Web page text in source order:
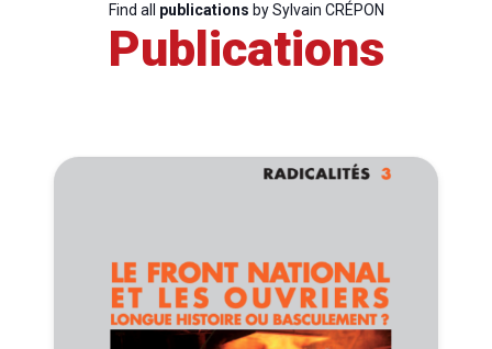
Post
President
Find all publications by Sylvain CRÉPON
Publications